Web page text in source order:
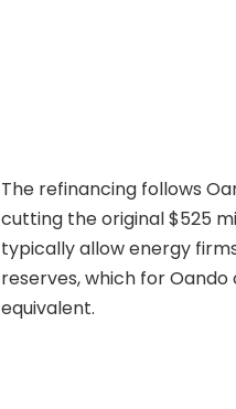
The refinancing follows
cutting the original $525
typically allow energy
reserves, which for
equivalent.